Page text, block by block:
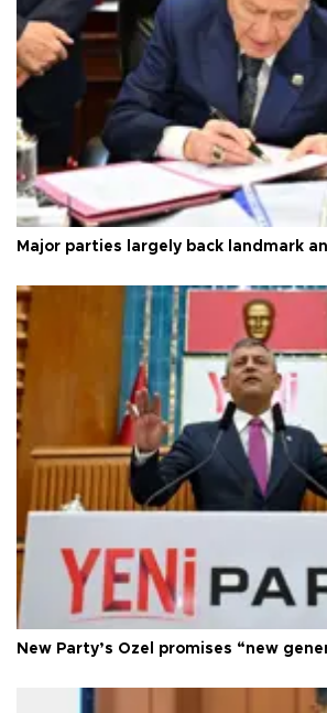
Major parties largely back landmark
New Party’s Özel promises “new